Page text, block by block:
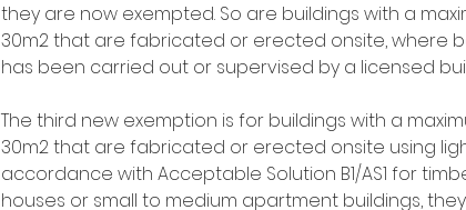
they are now exempted. So are buildings with a
30m2 that are fabricated or erected onsite, where
has been carried out or supervised by a licensed
The third new exemption is for buildings with a
30m2 that are fabricated or erected onsite using
accordance with Acceptable Solution B1/AS1 for
houses or small to medium apartment buildings,